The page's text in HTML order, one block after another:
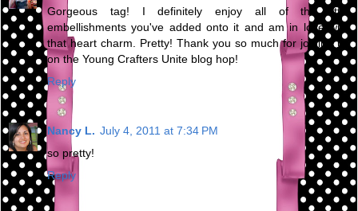
Gorgeous tag! I definitely enjoy all of the little
embellishments you've added onto it and am in love with
that heart charm. Pretty! Thank you so much for joining us
on the Young Crafters Unite blog hop!
Reply
Nancy L. July 4, 2011 at 7:34 PM
so pretty!
Reply